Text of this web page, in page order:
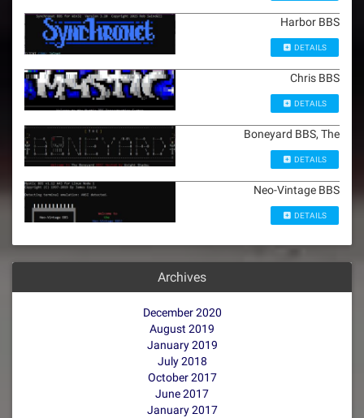
Harbor BBS
DETAILS
Chris BBS
DETAILS
Boneyard BBS, The
DETAILS
Neo-Vintage BBS
DETAILS
Archives
December 2020
August 2019
January 2019
July 2018
October 2017
June 2017
January 2017